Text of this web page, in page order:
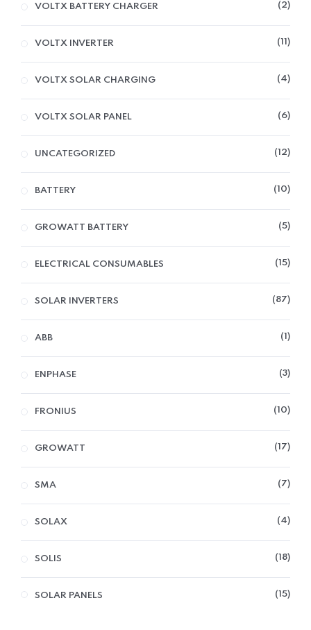
VOLTX BATTERY CHARGER 2
VOLTX INVERTER 11
VOLTX SOLAR CHARGING 4
VOLTX SOLAR PANEL 6
UNCATEGORIZED 12
BATTERY 10
GROWATT BATTERY 5
ELECTRICAL CONSUMABLES 15
SOLAR INVERTERS 87
ABB 1
ENPHASE 3
FRONIUS 10
GROWATT 17
SMA 7
SOLAX 4
SOLIS 18
SOLAR PANELS 15